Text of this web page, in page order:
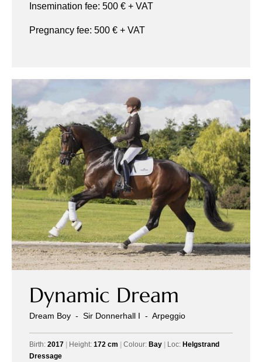
Insemination fee: 500 € + VAT
Pregnancy fee: 500 € + VAT
Dynamic Dream
Dream Boy - Sir Donnerhall I - Arpeggio
Birth: 2017 Height: 172 cm Colour: Bay Loc: Helgstrand
Dressage